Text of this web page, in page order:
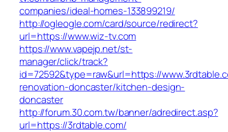
companies/ideal-homes-133899219/
http://ogleogle.com/card/source/redirect?
url=https://www.wiz-tv.com
https://www.vapejp.net/st-
manager/click/track?
id=72592&type=raw&url=https://
renovation-doncaster/kitchen-design-
doncaster
http://forum.30.com.tw/banner/adredirect.asp?
url=https://3rdtable.com/